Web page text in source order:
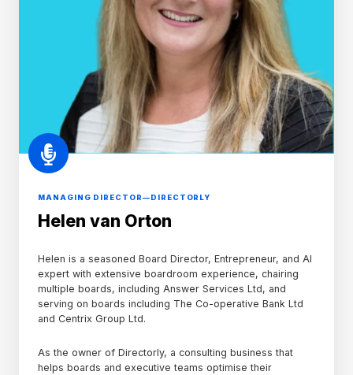
MANAGING DIRECTOR—DIRECTORLY
Helen van Orton
Helen is a seasoned Board Director, Entrepreneur, and AI
expert with extensive boardroom experience, chairing
multiple boards, including Answer Services Ltd, and
serving on boards including The Co-operative Bank Ltd
and Centrix Group Ltd.
As the owner of Directorly, a consulting business that
helps boards and executive teams optimise their